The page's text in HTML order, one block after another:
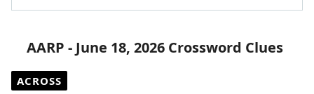
AARP - June 18, 2026 Crossword Clues
ACROSS